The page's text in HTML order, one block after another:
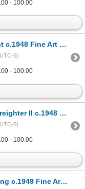
- 100.00
Fine Art Print
5)
- 100.00
Fine Art Print Signed in Plate
5)
- 100.00
Art Print Signed in Plate